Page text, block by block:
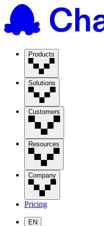
Products
Solutions
Customers
Resources
Company
Pricing
EN